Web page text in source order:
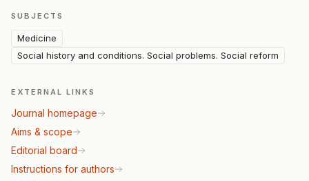
SUBJECTS
Medicine
Social history and conditions. Social problems. Social reform
EXTERNAL LINKS
Journal homepage
Aims & scope
Editorial board
Instructions for authors